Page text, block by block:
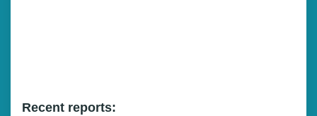
Recent reports: